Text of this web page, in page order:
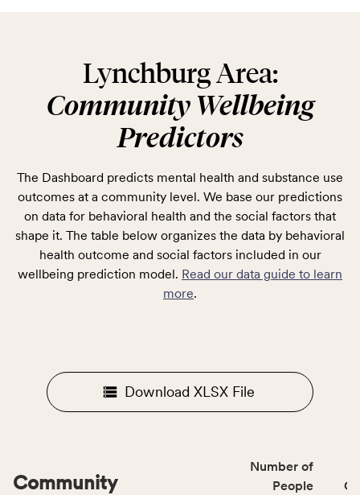
Lynchburg Area:
Community Wellbeing
Predictors
The Dashboard predicts mental health and substance use
outcomes at a community level. We base our predictions
on data for behavioral health and the social factors that
shape it. The table below organizes the data by behavioral
health outcome and social factors included in our
wellbeing prediction model. Read our data guide to learn
more.
Download XLSX File
Community
Number of
People